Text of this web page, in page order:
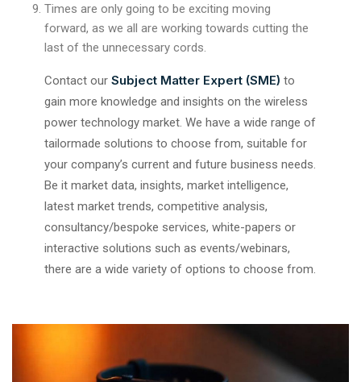
Times are only going to be exciting moving
forward, as we all are working towards cutting the
last of the unnecessary cords.
Contact our Subject Matter Expert (SME) to
gain more knowledge and insights on the wireless
power technology market. We have a wide range of
tailormade solutions to choose from, suitable for
your company’s current and future business needs.
Be it market data, insights, market intelligence,
latest market trends, competitive analysis,
consultancy/bespoke services, white-papers or
interactive solutions such as events/webinars,
there are a wide variety of options to choose from.